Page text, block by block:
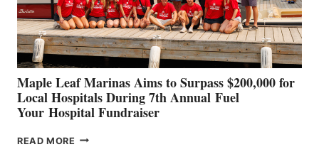
AT
CANNES AND
GENOA
Maple Leaf Marinas Aims to Surpass $200,000 for
Local Hospitals During 7th Annual Fuel
Your Hospital Fundraiser
READ MORE MAPLE